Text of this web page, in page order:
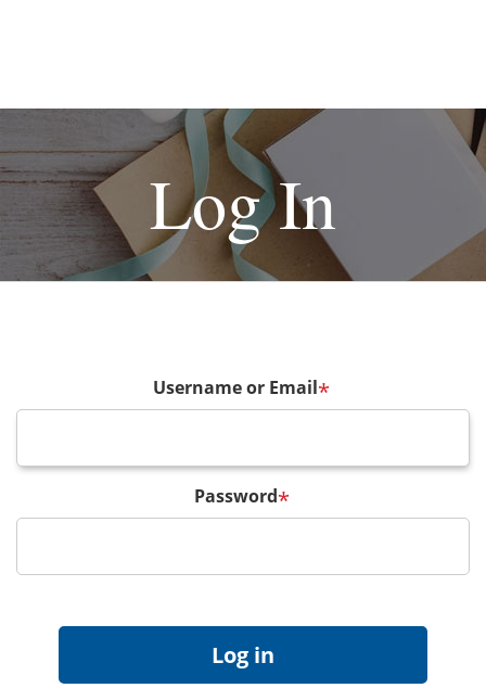
Log In
Username or Email*
Password*